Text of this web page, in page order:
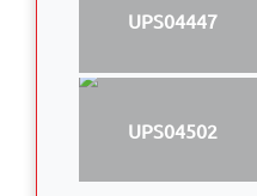
UPS04447
UPS04502